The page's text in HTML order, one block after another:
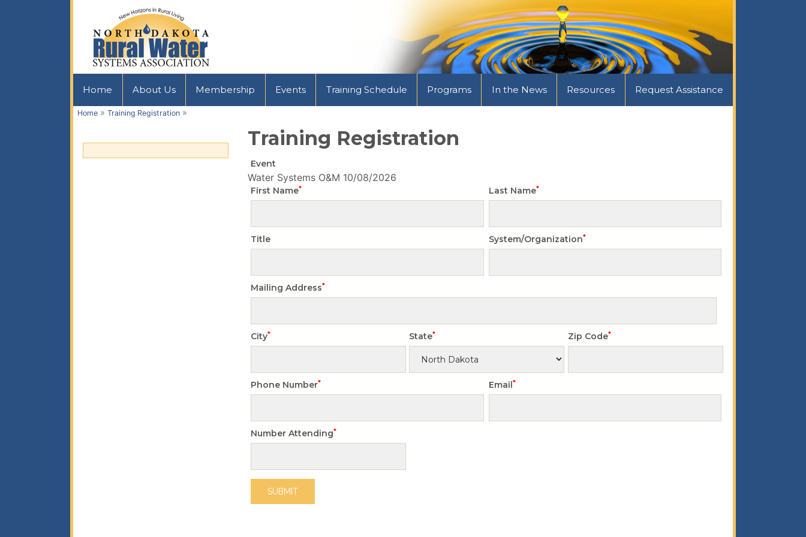
Home About Us Membership Events Training Schedule Programs In the News Resources Request Assistance
Home » Training Registration »
Training Registration
Event
Water Systems O&M 10/08/2026
First Name* Last Name*
Title System/Organization*
Mailing Address*
City* State* Zip Code*
Phone Number* Email*
Number Attending*